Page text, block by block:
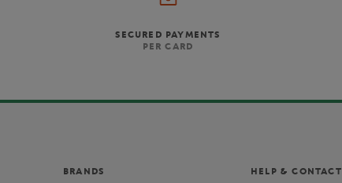
SECURED PAYMENTS
PER CARD
BRANDS HELP & CONTACT